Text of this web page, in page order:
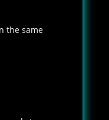
the same